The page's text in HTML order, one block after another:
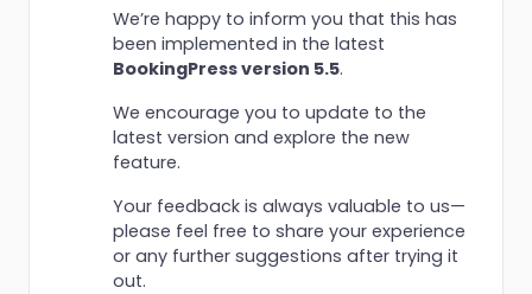
We’re happy to inform you that this has
been implemented in the latest
BookingPress version 5.5.
We encourage you to update to the
latest version and explore the new
feature.
Your feedback is always valuable to us—
please feel free to share your experience
or any further suggestions after trying it
out.